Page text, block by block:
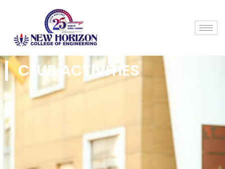
CLUB ACTIVITIES